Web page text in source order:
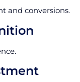
and conversions.